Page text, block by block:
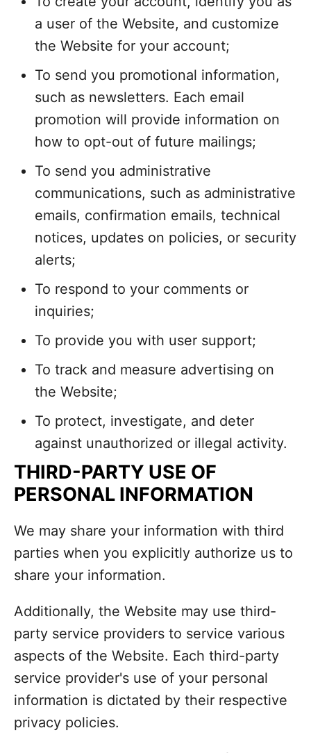
a user of the Website, and customize
the Website for your account;
To send you promotional information,
such as newsletters. Each email
promotion will provide information on
how to opt-out of future mailings;
To send you administrative
communications, such as administrative
emails, confirmation emails, technical
notices, updates on policies, or security
alerts;
To respond to your comments or
inquiries;
To provide you with user support;
To track and measure advertising on
the Website;
To protect, investigate, and deter
against unauthorized or illegal activity.
THIRD-PARTY USE OF
PERSONAL INFORMATION
We may share your information with third
parties when you explicitly authorize us to
share your information.
Additionally, the Website may use third-
party service providers to service various
aspects of the Website. Each third-party
service provider's use of your personal
information is dictated by their respective
privacy policies.